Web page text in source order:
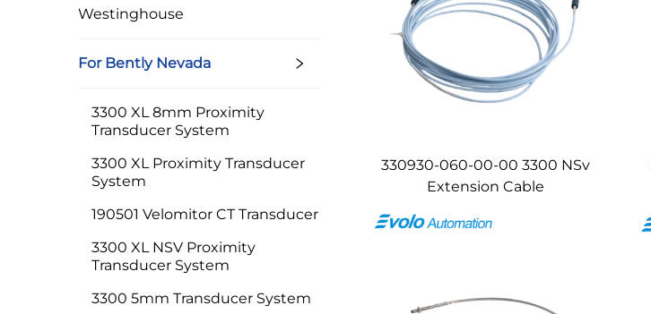
Westinghouse
For Bently Nevada
3300 XL 8mm Proximity
Transducer System
3300 XL Proximity Transducer
System
190501 Velomitor CT Transducer
3300 XL NSV Proximity
Transducer System
3300 5mm Transducer System
330930-060-00-00 3300 NSv
Extension Cable